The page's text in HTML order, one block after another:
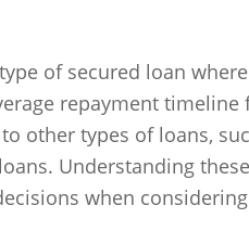
of secured loan
repayment
other types of loans,
Understanding
when